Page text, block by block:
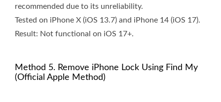
recommended due to its unreliability.
Tested on iPhone X (iOS 13.7) and iPhone 14 (iOS 17).
Result: Not functional on iOS 17+.
Method 5. Remove iPhone Lock Using Find My
(Official Apple Method)